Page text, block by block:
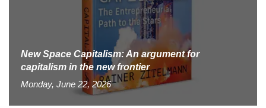
New Space Capitalism: An argument for
capitalism in the new frontier
Monday, June 22, 2026